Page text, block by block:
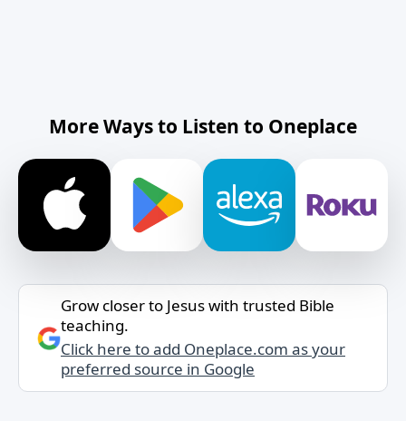
More Ways to Listen to Oneplace
Grow closer to Jesus with trusted Bible
teaching.
Click here to add Oneplace.com as your
preferred source in Google